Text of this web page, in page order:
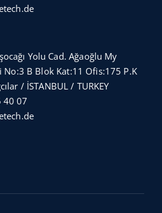
Yolu Cad. Ağaoğlu My
No:3 B Blok Kat:11 Ofis:175 P.K
/ İSTANBUL / TURKEY
40 07